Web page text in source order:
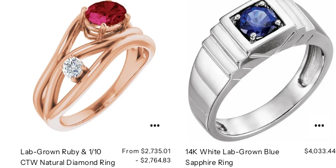
Lab-Grown Ruby & 1/10
CTW Natural Diamond Ring
From $2,735.01
- $2,764.83
14K White Lab-Grown Blue
Sapphire Ring
$4,033.44